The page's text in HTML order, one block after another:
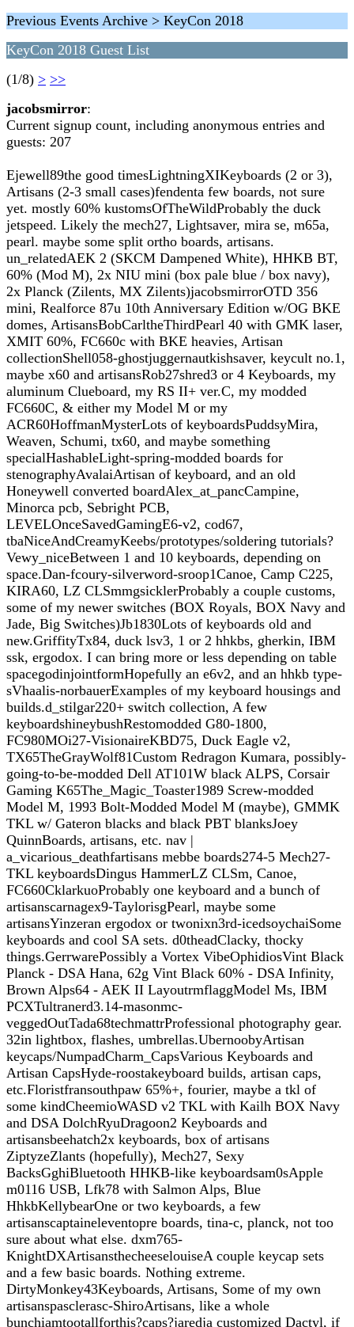
Previous Events Archive > KeyCon 2018
KeyCon 2018 Guest List
(1/8) > >>
jacobsmirror:
Current signup count, including anonymous entries and
guests: 207
Ejewell89the good timesLightningXIKeyboards (2 or 3),
Artisans (2-3 small cases)fendenta few boards, not sure
yet. mostly 60% kustomsOfTheWildProbably the duck
jetspeed. Likely the mech27, Lightsaver, mira se, m65a,
pearl. maybe some split ortho boards, artisans.
un_relatedAEK 2 (SKCM Dampened White), HHKB BT,
60% (Mod M), 2x NIU mini (box pale blue / box navy),
2x Planck (Zilents, MX Zilents)jacobsmirrorOTD 356
mini, Realforce 87u 10th Anniversary Edition w/OG BKE
domes, ArtisansBobCarltheThirdPearl 40 with GMK laser,
XMIT 60%, FC660c with BKE heavies, Artisan
collectionShell058-ghostjuggernautkishsaver, keycult no.1,
maybe x60 and artisansRob27shred3 or 4 Keyboards, my
aluminum Clueboard, my RS II+ ver.C, my modded
FC660C, & either my Model M or my
ACR60HoffmanMysterLots of keyboardsPuddsyMira,
Weaven, Schumi, tx60, and maybe something
specialHashableLight-spring-modded boards for
stenographyAvalaiArtisan of keyboard, and an old
Honeywell converted boardAlex_at_pancCampine,
Minorca pcb, Sebright PCB,
LEVELOnceSavedGamingE6-v2, cod67,
tbaNiceAndCreamyKeebs/prototypes/soldering tutorials?
Vewy_niceBetween 1 and 10 keyboards, depending on
space.Dan-fcoury-silverword-sroop1Canoe, Camp C225,
KIRA60, LZ CLSmmgsicklerProbably a couple customs,
some of my newer switches (BOX Royals, BOX Navy and
Jade, Big Switches)Jb1830Lots of keyboards old and
new.GriffityTx84, duck lsv3, 1 or 2 hhkbs, gherkin, IBM
ssk, ergodox. I can bring more or less depending on table
spacegodinjointformHopefully an e6v2, and an hhkb type-
sVhaalis-norbauerExamples of my keyboard housings and
builds.d_stilgar220+ switch collection, A few
keyboardshineybushRestomodded G80-1800,
FC980MOi27-VisionaireKBD75, Duck Eagle v2,
TX65TheGrayWolf81Custom Redragon Kumara, possibly-
going-to-be-modded Dell AT101W black ALPS, Corsair
Gaming K65The_Magic_Toaster1989 Screw-modded
Model M, 1993 Bolt-Modded Model M (maybe), GMMK
TKL w/ Gateron blacks and black PBT blanksJoey
QuinnBoards, artisans, etc. nav |
a_vicarious_deathfartisans mebbe boards274-5 Mech27-
TKL keyboardsDingus HammerLZ CLSm, Canoe,
FC660CklarkuoProbably one keyboard and a bunch of
artisanscarnagex9-TaylorisgPearl, maybe some
artisansYinzeran ergodox or twonixn3rd-icedsoychaiSome
keyboards and cool SA sets. d0theadClacky, thocky
things.GerrwarePossibly a Vortex VibeOphidiosVint Black
Planck - DSA Hana, 62g Vint Black 60% - DSA Infinity,
Brown Alps64 - AEK II LayoutrmflaggModel Ms, IBM
PCXTultranerd3.14-masonmc-
veggedOutTada68techmattrProfessional photography gear.
32in lightbox, flashes, umbrellas.UbernoobyArtisan
keycaps/NumpadCharm_CapsVarious Keyboards and
Artisan CapsHyde-roostakeyboard builds, artisan caps,
etc.Floristfransouthpaw 65%+, fourier, maybe a tkl of
some kindCheemioWASD v2 TKL with Kailh BOX Navy
and DSA DolchRyuDragoon2 Keyboards and
artisansbeehatch2x keyboards, box of artisans
ZiptyzeZlants (hopefully), Mech27, Sexy
BacksGghiBluetooth HHKB-like keyboardsam0sApple
m0116 USB, Lfk78 with Salmon Alps, Blue
HhkbKellybearOne or two keyboards, a few
artisanscaptaineleventopre boards, tina-c, planck, not too
sure about what else. dxm765-
KnightDXArtisansthecheeselouiseA couple keycap sets
and a few basic boards. Nothing extreme.
DirtyMonkey43Keyboards, Artisans, Some of my own
artisanspasclerasc-ShiroArtisans, like a whole
bunchiamtootallforthis?caps?jaredja customized Dactyl, if